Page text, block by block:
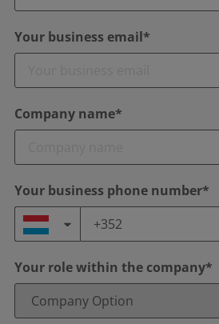
Your business email*
Company name*
Your business phone number*
Your role within the company*